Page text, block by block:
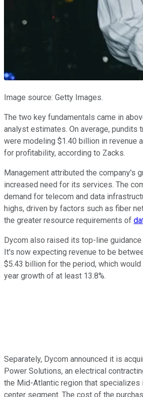
Image source: Getty Images.
The two key fundamentals came in
analyst estimates. On average, pundits
were modeling $1.40 billion in revenue
for profitability, according to Zacks.
Management attributed the company's
increased need for its services. The
demand for telecom and data
highs, driven by factors such as fiber
the greater resource requirements of
Dycom also raised its top-line
It's now expecting revenue to be
$5.43 billion for the period, which
year growth of at least 13.8%.
Separately, Dycom announced it is
Power Solutions, an electrical
the Mid-Atlantic region that specializes
center segment. The cost of the